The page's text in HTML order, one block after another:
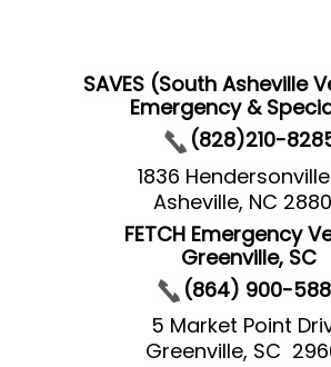
SAVES (South Asheville
Emergency &
(828)210-
1836
Asheville, NC
FETCH Emergency
Greenville, SC
(864) 900-
5 Market Point
Greenville, SC